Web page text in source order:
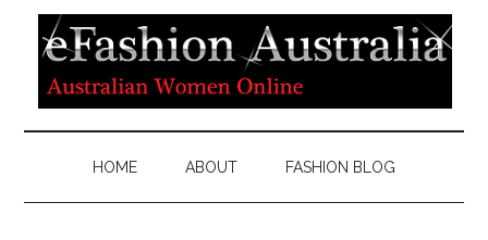
HOME ABOUT FASHION BLOG